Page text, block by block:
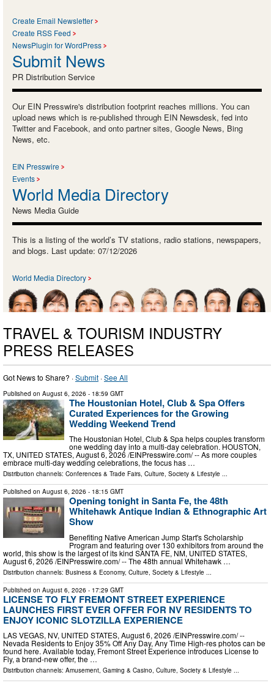
Create Email Newsletter
Create RSS Feed
NewsPlugin for WordPress
Submit News
PR Distribution Service
Our EIN Presswire's distribution footprint reaches millions. You can
upload news which is re-published through EIN Newsdesk, fed into
Twitter and Facebook, and onto partner sites, Google News, Bing
News, etc.
EIN Presswire
Events
World Media Directory
News Media Guide
This is a listing of the world’s TV stations, radio stations, newspapers,
and blogs. Last update: 07/12/2026
World Media Directory
TRAVEL & TOURISM INDUSTRY
PRESS RELEASES
Got News to Share? ·Submit ·See All
Published on August 6, 2026 - 18:59 GMT
The Houstonian Hotel, Club & Spa Offers
Curated Experiences for the Growing
Wedding Weekend Trend
The Houstonian Hotel, Club & Spa helps couples transform
one wedding day into a multi-day celebration. HOUSTON,
TX, UNITED STATES, August 6, 2026 /⁨EINPresswire.com⁩/ -- As more couples
embrace multi-day wedding celebrations, the focus has …
Distribution channels: Conferences & Trade Fairs, Culture, Society & Lifestyle ...
Published on August 6, 2026 - 18:15 GMT
Opening tonight in Santa Fe, the 48th
Whitehawk Antique Indian & Ethnographic Art
Show
Benefiting Native American Jump Start's Scholarship
Program and featuring over 130 exhibitors from around the
world, this show is the largest of its kind SANTA FE, NM, UNITED STATES,
August 6, 2026 /⁨EINPresswire.com⁩/ -- The 48th annual Whitehawk …
Distribution channels: Business & Economy, Culture, Society & Lifestyle
Published on August 6, 2026 - 17:29 GMT
LICENSE TO FLY FREMONT STREET EXPERIENCE
LAUNCHES FIRST EVER OFFER FOR NV RESIDENTS TO
ENJOY ICONIC SLOTZILLA EXPERIENCE
LAS VEGAS, NV, UNITED STATES, August 6, 2026 /⁨EINPresswire.com⁩/ --
Nevada Residents to Enjoy 35% Off Any Day, Any Time High-res photos can be
found here. Available today, Fremont Street Experience introduces License to
Fly, a brand-new offer, the …
Distribution channels: Amusement, Gaming & Casino, Culture, Society & Lifestyle ...